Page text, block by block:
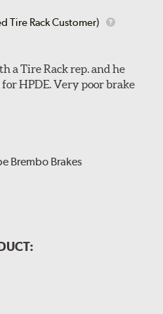
brake rotors combine
manner in which these
results in a "floating disc"
and improves brake
packages are
adding an authentic, race-
Tire Rack Customer)
a Tire Rack rep. and he
HPDE. Very poor brake
Brembo Brakes